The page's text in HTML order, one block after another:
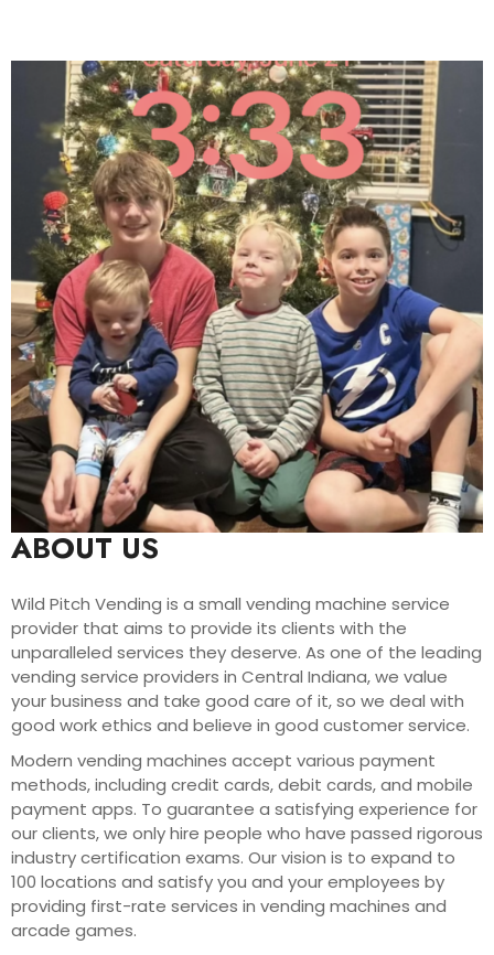
ABOUT US
Wild Pitch Vending is a small vending machine service
provider that aims to provide its clients with the
unparalleled services they deserve. As one of the leading
vending service providers in Central Indiana, we value
your business and take good care of it, so we deal with
good work ethics and believe in good customer service.
Modern vending machines accept various payment
methods, including credit cards, debit cards, and mobile
payment apps. To guarantee a satisfying experience for
our clients, we only hire people who have passed rigorous
industry certification exams. Our vision is to expand to
100 locations and satisfy you and your employees by
providing first-rate services in vending machines and
arcade games.